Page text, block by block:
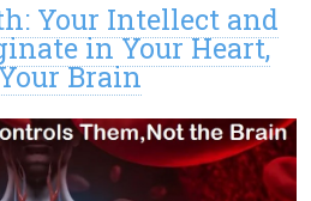
Your Intellect and
in Your Heart,
Brain